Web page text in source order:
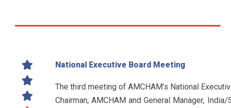
National Executive Board Meeting
The third meeting of AMCHAM’s National
Chairman, AMCHAM and General Manager,